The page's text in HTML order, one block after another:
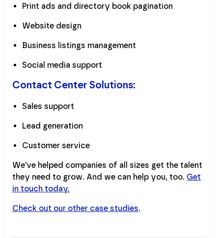
Print ads and directory book pagination
Website design
Business listings management
Social media support
Contact Center Solutions:
Sales support
Lead generation
Customer service
We've helped companies of all sizes get the talent
they need to grow. And we can help you, too. Get
in touch today.
Check out our other case studies.